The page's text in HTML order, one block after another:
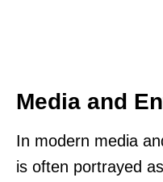
Media and
In modern media
is often portrayed